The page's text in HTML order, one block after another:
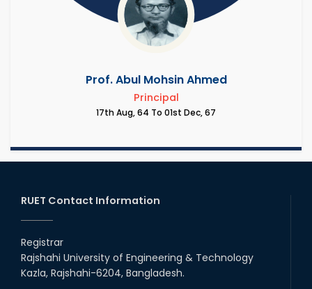
Prof. Abul Mohsin Ahmed
Principal
17th Aug, 64 To 01st Dec, 67
RUET Contact Information
Registrar
Rajshahi University of Engineering & Technology
Kazla, Rajshahi-6204, Bangladesh.